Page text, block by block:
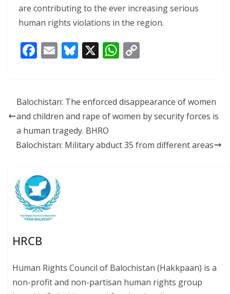
are contributing to the ever increasing serious
human rights violations in the region.
F
b
o
o
k
E
l
Bl
sk
y
X W
s
A
p
y
Li
k
Balochistan: The enforced disappearance of women
and children and rape of women by security forces is
a human tragedy. BHRO
Balochistan: Military abduct 35 from different areas
HRCB
Human Rights Council of Balochistan (Hakkpaan) is a
non-profit and non-partisan human rights group